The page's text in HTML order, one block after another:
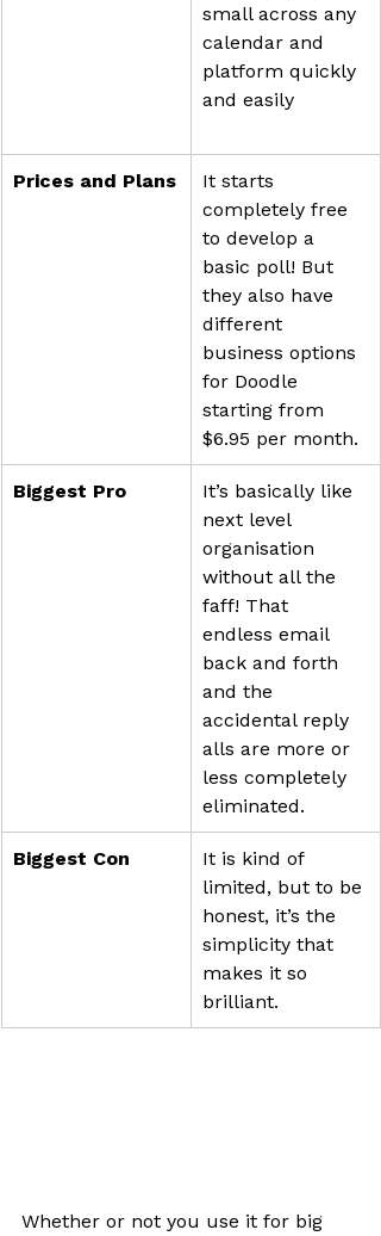
small across any
calendar and
platform quickly
Prices and Plans
It starts
completely free
to develop a
basic poll! But
they also have
different
business options
for Doodle
starting from
$6.95 per month.
Biggest Pro
It’s basically like
next level
organisation
without all the
faff! That
endless email
back and forth
and the
accidental reply
alls are more or
less completely
eliminated.
Biggest Con
It is kind of
limited, but to be
honest, it’s the
simplicity that
makes it so
brilliant.
Whether or not you use it for big